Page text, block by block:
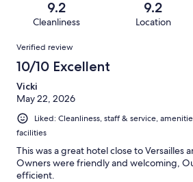
reviews
reviews
of
reviews
9.2
Cleanliness
9.2
Location
Reviews
Verified review
10/10 Excellent
Vicki
May 22, 2026
Liked: Cleanliness, staff & service,
facilities
This was a great hotel close to Versailles
Owners were friendly and welcoming,
efficient.